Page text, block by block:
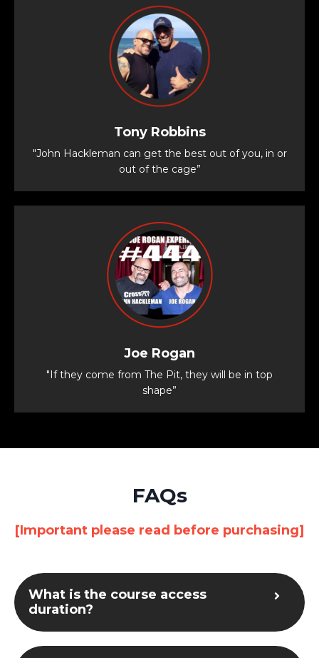
Tony Robbins
"John Hackleman can get the best out of you, in or
out of the cage”
Joe Rogan
"If they come from The Pit, they will be in top
shape”
FAQs
[Important please read before purchasing]
What is the course access
duration?